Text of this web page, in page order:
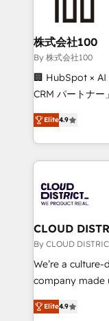
end solutions
inbound and
creativity. Our
Portuguese,
that drive measurable
Platform
Year LATAM
business with
you grow
株式会社100
By 株式会社100
🏢 HubSpot ×
CRM パートナー」 経営課題と現場業務をつなぐAI
ティブ・エージ
力で顧客フロント業務
をする会社か？
トを組み込んだ
ィブ・エージェ
門が分立する組
を、CRMを軸と
思決定者・PMO
HubSpot導入・
GTMの見える
2️⃣ AIエージェント組織構築 営業・マーケティング業務
Elite4.9
CLOUD
By CLOUD
We’re a
company made
thinkers. We
Elite4.9